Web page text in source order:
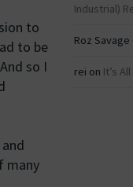
to
to be
so I
many
Industrial)
Roz Savage
rei on It’s